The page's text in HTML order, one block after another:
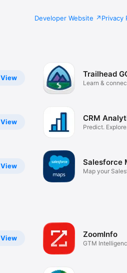
Developer Website Privacy
View
View
View
Trailhead
Learn &
CRM
Predict.
Salesforce
Map your
View ZoomInfo
GTM